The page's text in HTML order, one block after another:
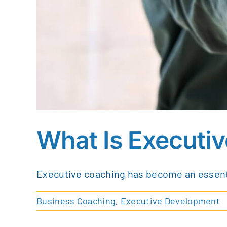
What Is
Executive coaching has become an
Business Coaching, Executive Development